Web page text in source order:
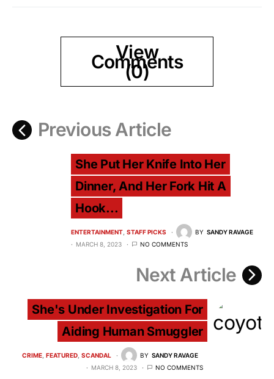
View
Comments
(0)
Previous Article
She Put Her Knife Into Her
Dinner, And Her Fork Hit A
Hook...
ENTERTAINMENT STAFF PICKS BY SANDY RAVAGE
MARCH 8, 2023
NO COMMENTS
Next Article
She's Under Investigation For
Aiding Human Smuggler
CRIME FEATURED SCANDAL BY SANDY RAVAGE
MARCH 8, 2023
NO COMMENTS